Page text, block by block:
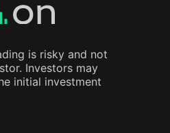
is risky and not
Investors may
initial investment